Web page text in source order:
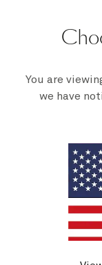
You are
we have